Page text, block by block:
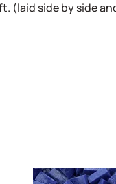
(laid side by side
Italian Smalti 219 -